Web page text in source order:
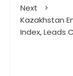
Next
Kazakhstan
Index, Leads